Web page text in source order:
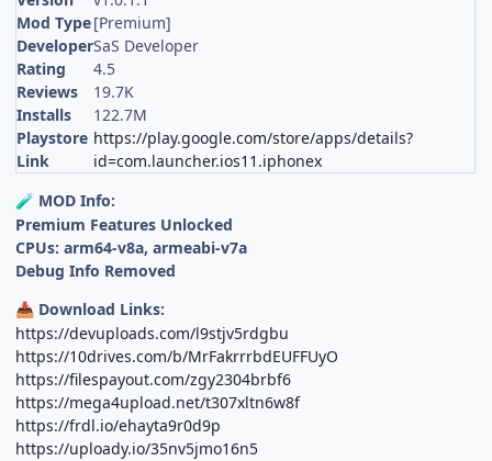
Mod Type[Premium]
DeveloperSaS Developer
Rating
4.5
Reviews
19.7K
Installs
122.7M
Playstore
Link
https://play.google.com/store/apps/details?
id=com.launcher.ios11.iphonex
🧪 MOD Info:
Premium Features Unlocked
CPUs: arm64-v8a, armeabi-v7a
Debug Info Removed
📥 Download Links:
https://devuploads.com/l9stjv5rdgbu
https://10drives.com/b/MrFakrrrbdEUFFUyO
https://filespayout.com/zgy2304brbf6
https://mega4upload.net/t307xltn6w8f
https://frdl.io/ehayta9r0d9p
https://uploady.io/35nv5jmo16n5